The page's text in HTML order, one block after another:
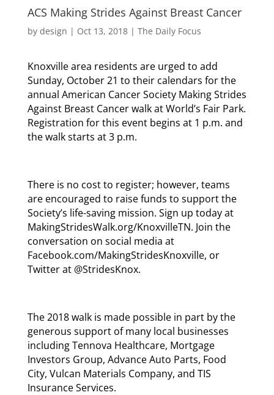
ACS Making Strides Against Breast Cancer
by design | Oct 13, 2018| The Daily Focus
Knoxville area residents are urged to add
Sunday, October 21 to their calendars for the
annual American Cancer Society Making Strides
Against Breast Cancer walk at World’s Fair Park.
Registration for this event begins at 1 p.m. and
the walk starts at 3 p.m.
There is no cost to register; however, teams
are encouraged to raise funds to support the
Society’s life-saving mission. Sign up today at
MakingStridesWalk.org/KnoxvilleTN. Join the
conversation on social media at
Facebook.com/MakingStridesKnoxville, or
Twitter at @StridesKnox.
The 2018 walk is made possible in part by the
generous support of many local businesses
including Tennova Healthcare, Mortgage
Investors Group, Advance Auto Parts, Food
City, Vulcan Materials Company, and TIS
Insurance Services.